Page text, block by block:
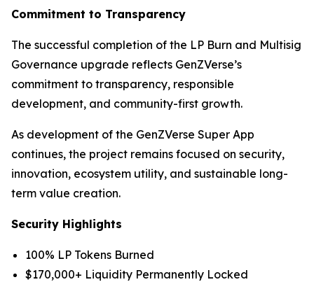
Commitment to Transparency
The successful completion of the LP Burn and Multisig
Governance upgrade reflects GenZVerse’s
commitment to transparency, responsible
development, and community-first growth.
As development of the GenZVerse Super App
continues, the project remains focused on security,
innovation, ecosystem utility, and sustainable long-
term value creation.
Security Highlights
100% LP Tokens Burned
$170,000+ Liquidity Permanently Locked